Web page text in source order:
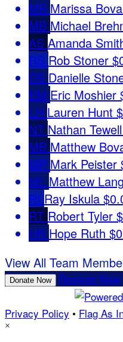
MB Marissa Bova
MB Michael
AS Amanda
RS Rob Stoner
DS Danielle
EM Eric Moshier
LH Lauren Hunt
NT Nathan Tewell
MB Matthew
MP Mark Peister
ML Matthew
RI Ray Iskula
RT Robert Tyler
HR Hope Ruth
View All Team
Donate Now Register Now
Privacy Policy • Flag As
×